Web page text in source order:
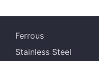
s
NHGF
Ferrous
Stainless Steel